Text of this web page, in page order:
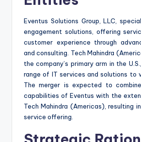
Eventus Solutions Group, LLC,
engagement solutions, offering
customer experience through
and consulting. Tech Mahindra
the company’s primary arm in the
range of IT services and solutions to
The merger is expected to
capabilities of Eventus with the
Tech Mahindra (Americas), resulting
service offering.